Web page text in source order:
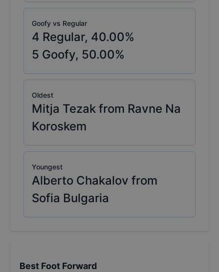
Goofy vs Regular
4 Regular, 40.00%
5 Goofy, 50.00%
Oldest
Mitja Tezak from Ravne Na
Koroskem
Youngest
Alberto Chakalov from
Sofia Bulgaria
Best Foot Forward